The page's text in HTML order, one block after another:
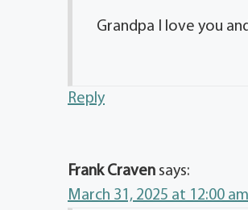
Grandpa I love you
Reply
Frank Craven says:
March 31, 2025 at 12:00 am